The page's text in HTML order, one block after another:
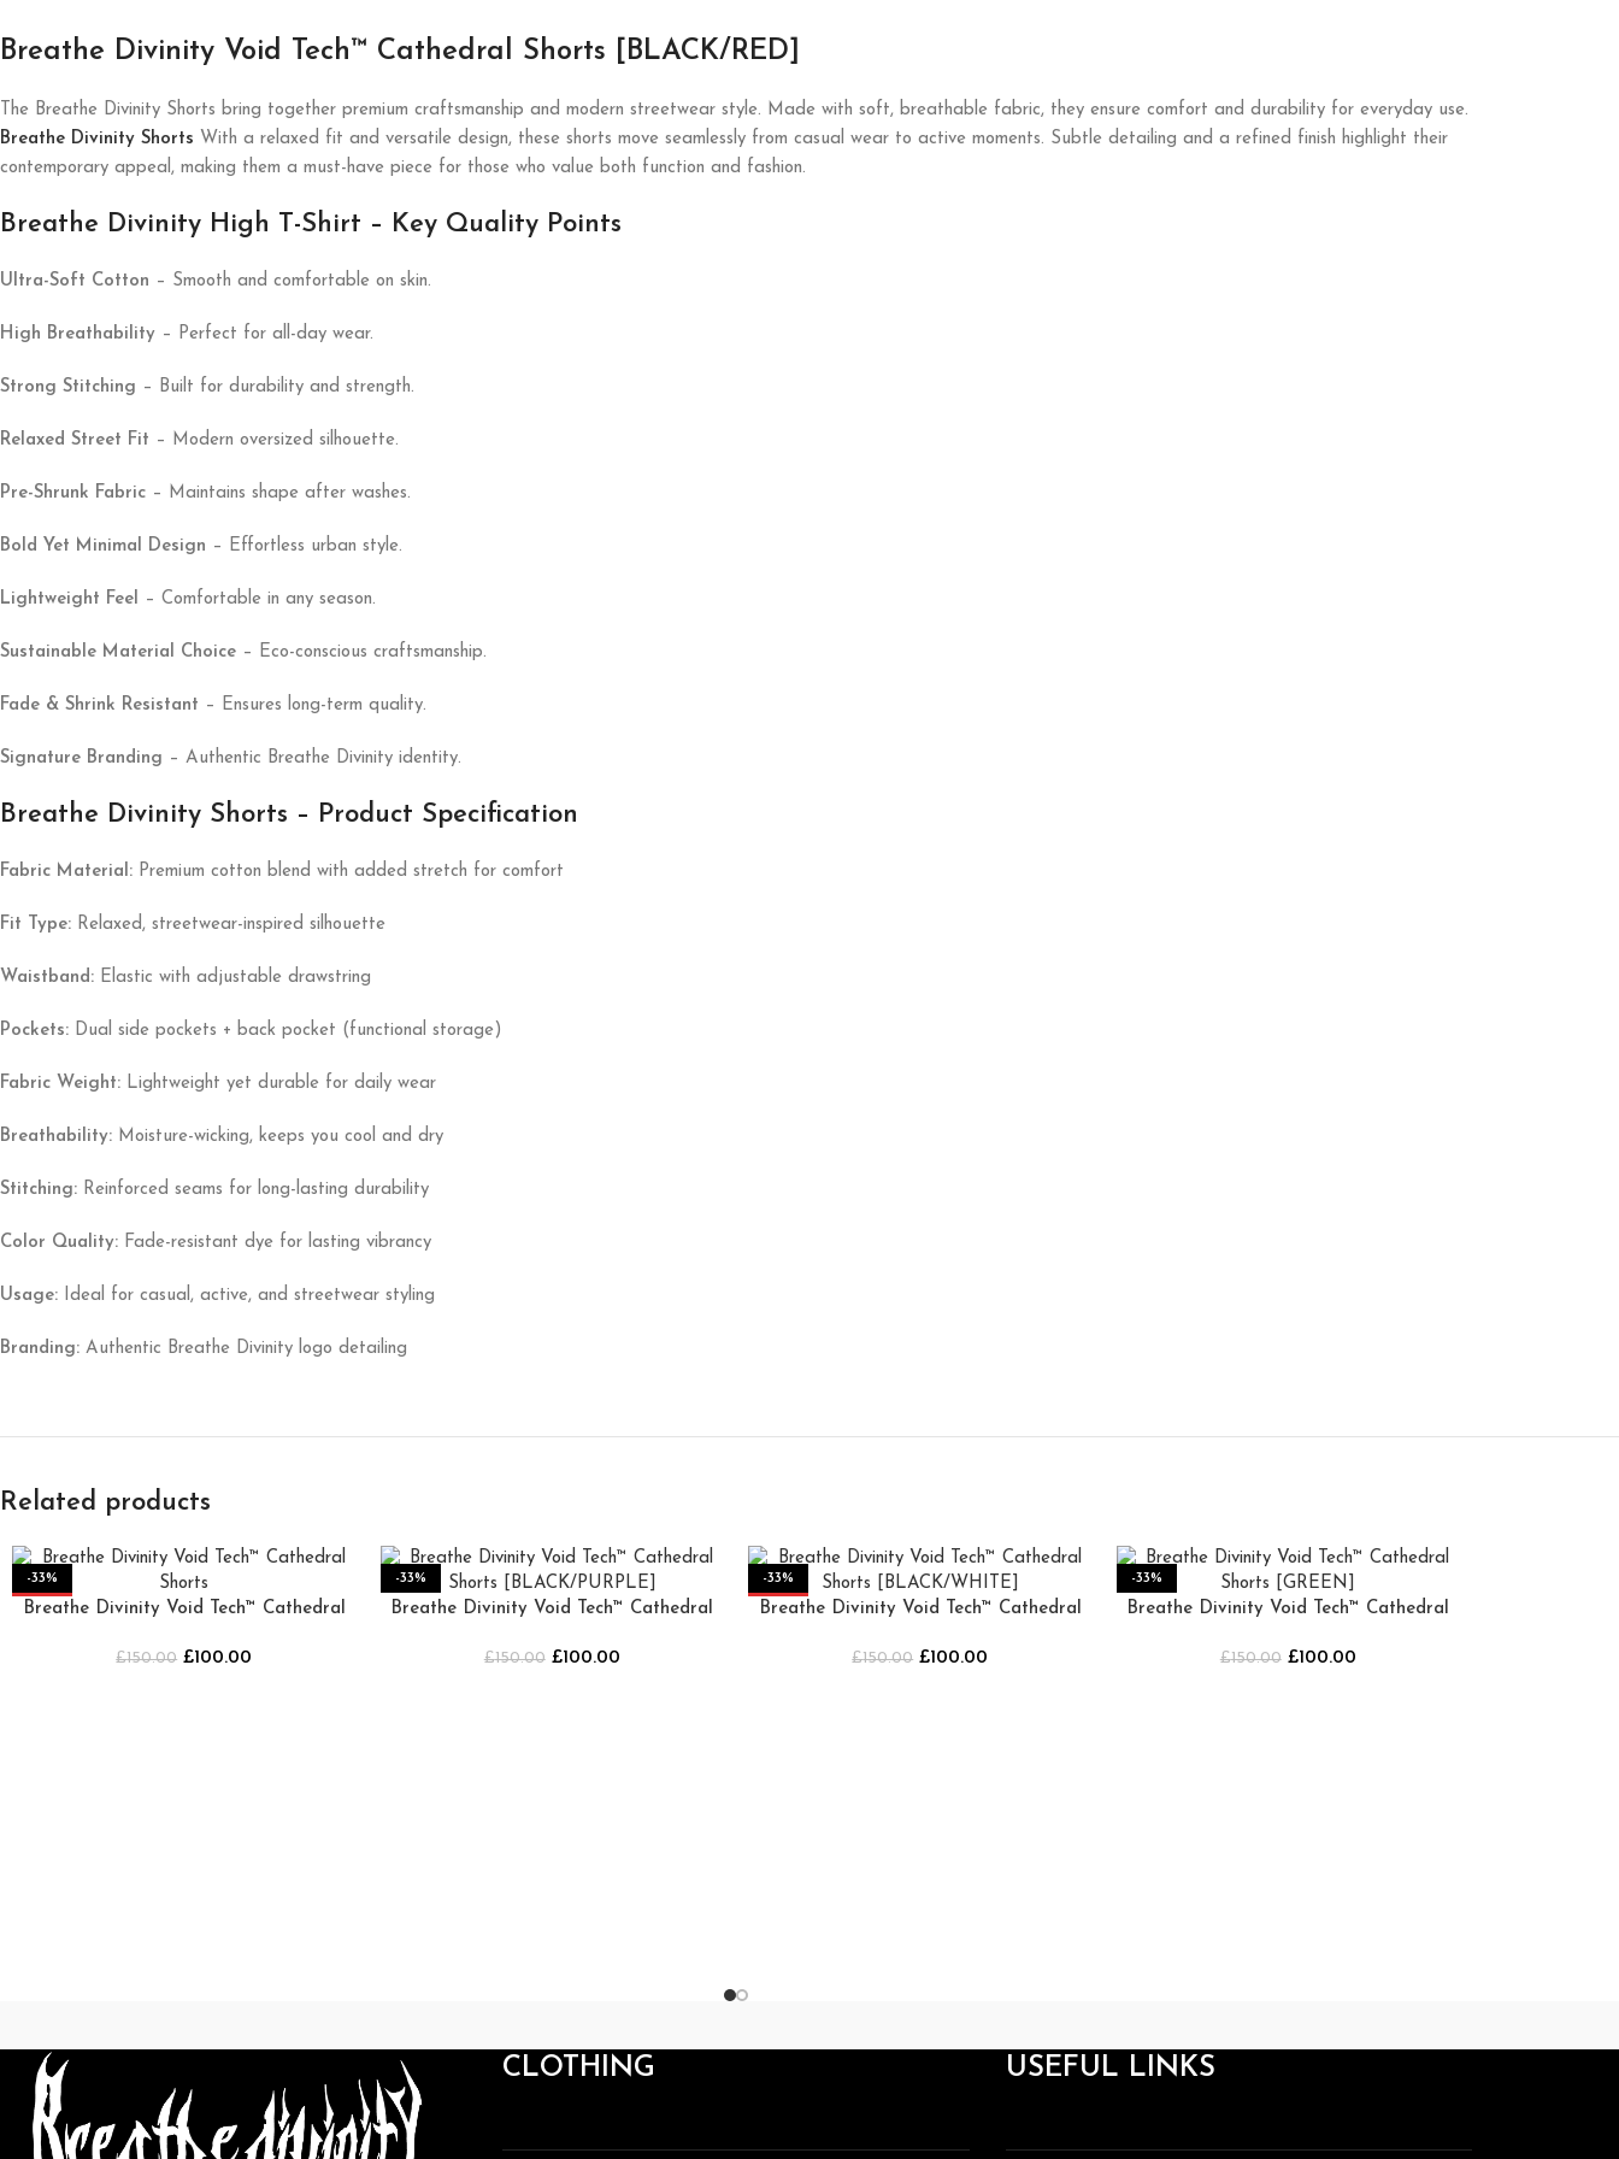
Breathe Divinity Void Tech™ Cathedral Shorts [BLACK/RED]
The Breathe Divinity Shorts bring together premium craftsmanship and modern streetwear style. Made with soft, breathable fabric, they ensure comfort and durability for everyday use.
Breathe Divinity Shorts With a relaxed fit and versatile design, these shorts move seamlessly from casual wear to active moments. Subtle detailing and a refined finish highlight their
contemporary appeal, making them a must-have piece for those who value both function and fashion.
Breathe Divinity High T-Shirt – Key Quality Points
Ultra-Soft Cotton – Smooth and comfortable on skin.
High Breathability – Perfect for all-day wear.
Strong Stitching – Built for durability and strength.
Relaxed Street Fit – Modern oversized silhouette.
Pre-Shrunk Fabric – Maintains shape after washes.
Bold Yet Minimal Design – Effortless urban style.
Lightweight Feel – Comfortable in any season.
Sustainable Material Choice – Eco-conscious craftsmanship.
Fade & Shrink Resistant – Ensures long-term quality.
Signature Branding – Authentic Breathe Divinity identity.
Breathe Divinity Shorts – Product Specification
Fabric Material: Premium cotton blend with added stretch for comfort
Fit Type: Relaxed, streetwear-inspired silhouette
Waistband: Elastic with adjustable drawstring
Pockets: Dual side pockets + back pocket (functional storage)
Fabric Weight: Lightweight yet durable for daily wear
Breathability: Moisture-wicking, keeps you cool and dry
Stitching: Reinforced seams for long-lasting durability
Color Quality: Fade-resistant dye for lasting vibrancy
Usage: Ideal for casual, active, and streetwear styling
Branding: Authentic Breathe Divinity logo detailing
Related products
-33%
HOT
Breathe Divinity Void Tech™ Cathedral
£150.00 £100.00
-33%
Breathe Divinity Void Tech™ Cathedral
£150.00 £100.00
-33%
HOT
Breathe Divinity Void Tech™ Cathedral
£150.00 £100.00
-33%
Breathe Divinity Void Tech™ Cathedral
£150.00 £100.00
CLOTHING USEFUL LINKS